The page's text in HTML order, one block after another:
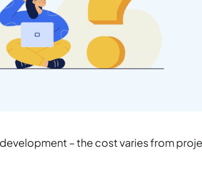
– the cost varies from